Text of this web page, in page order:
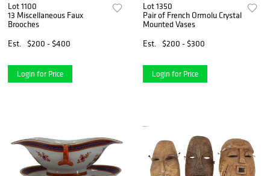
Lot 1100
13 Miscellaneous Faux
Brooches
Est.
$200 - $400
Login for Price
Lot 1350
Pair of French Ormolu Crystal
Mounted Vases
Est.
$200 - $300
Login for Price